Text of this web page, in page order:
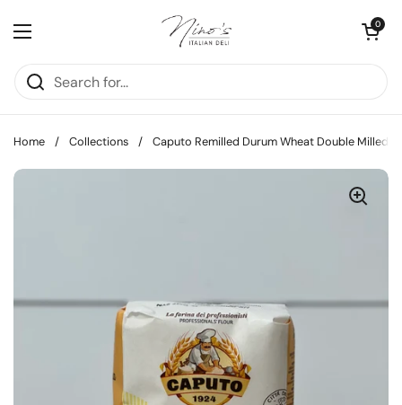
Open menu
Open cart
0
Home / Collections / Caputo Remilled Durum Wheat Double Milled